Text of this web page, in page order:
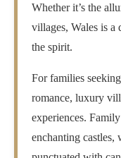
Whether it’s the
villages, Wales is a
the spirit.
For families
romance, luxury
experiences.
enchanting castles,